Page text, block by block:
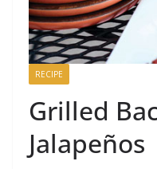
RECIPE
Grilled
Jalapeños